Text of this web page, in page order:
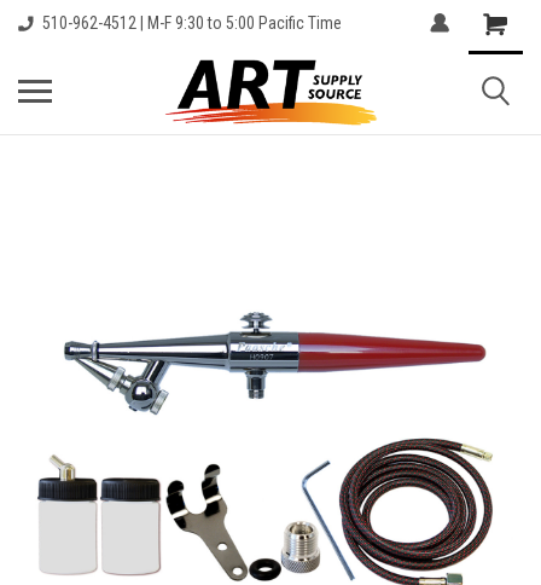
510-962-4512 | M-F 9:30 to 5:00 Pacific Time